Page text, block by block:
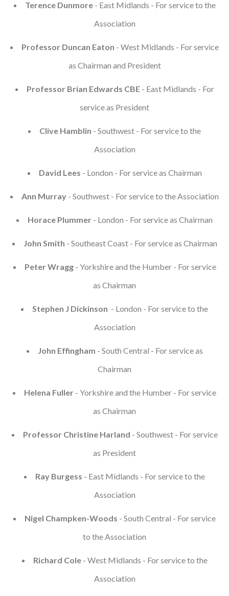
Women’s
Future Leaders
EDI+B
Sustainability
Logistics & Materials Management
Our Partners
Terence Dunmore- East Midlands - For service to the
Association
Professor Duncan Eaton - West Midlands - For service
as Chairman and President
Professor Brian Edwards CBE- East Midlands - For
service as President
Clive Hamblin - Southwest - For service to the
Association
David Lees - London - For service as Chairman
Ann Murray - Southwest - For service to the Association
Horace Plummer - London - For service as Chairman
John Smith - Southeast Coast - For service as Chairman
Peter Wragg- Yorkshire and the Humber - For service
as Chairman
Stephen J Dickinson - London - For service to the
Association
John Effingham - South Central - For service as
Chairman
Helena Fuller - Yorkshire and the Humber - For service
as Chairman
Professor Christine Harland - Southwest - For service
as President
Ray Burgess - East Midlands - For service to the
Association
Nigel Champken-Woods - South Central - For service
to the Association
Richard Cole- West Midlands - For service to the
Association